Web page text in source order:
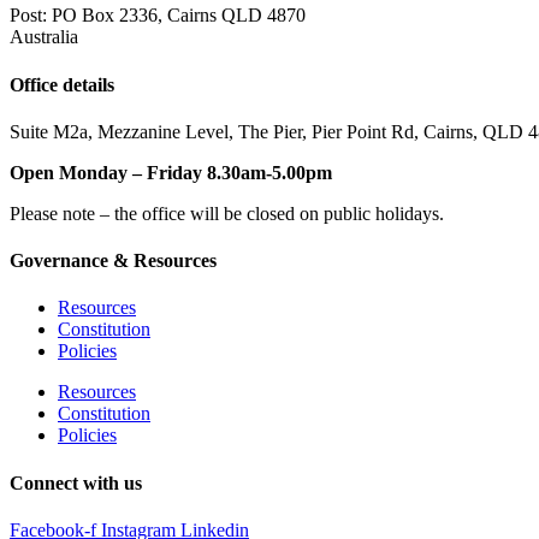
Post: PO Box 2336, Cairns QLD 4870
Australia
Office details
Suite M2a, Mezzanine Level, The Pier, Pier Point Rd, Cairns, QLD
Open Monday – Friday 8.30am-5.00pm
Please note – the office will be closed on public holidays.
Governance & Resources
Resources
Constitution
Policies
Resources
Constitution
Policies
Connect with us
Facebook-f Instagram Linkedin